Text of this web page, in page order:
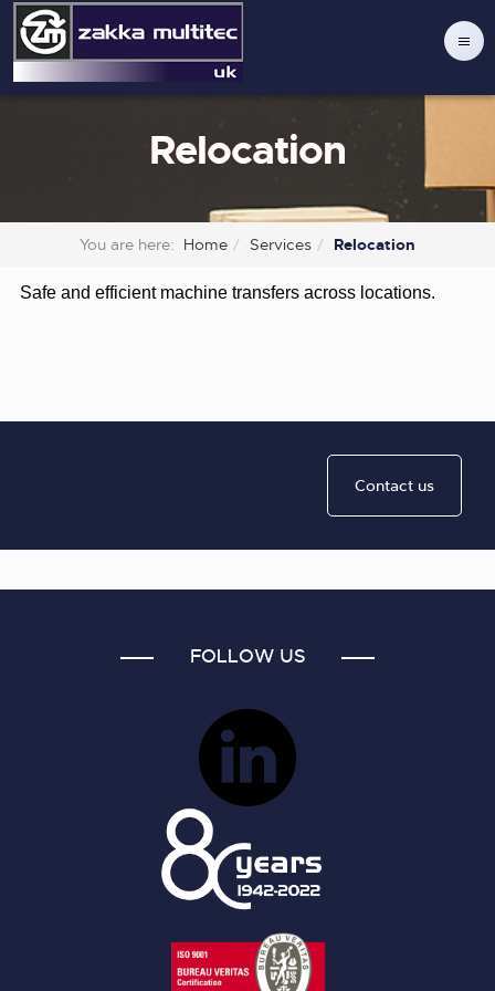
Relocation
You are here: Home Services Relocation
Safe and efficient machine transfers across locations.
Contact us
FOLLOW US